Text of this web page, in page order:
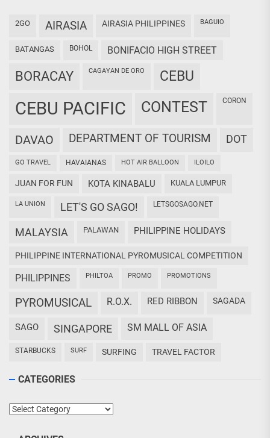
2GO AIRASIA AIRASIA PHILIPPINES BAGUIO
BATANGAS BOHOL BONIFACIO HIGH STREET
BORACAY CAGAYAN DE ORO CEBU
CEBU PACIFIC CONTEST CORON
DAVAO DEPARTMENT OF TOURISM DOT
GO TRAVEL HAVAIANAS HOT AIR BALLOON ILOILO
JUAN FOR FUN KOTA KINABALU KUALA LUMPUR
LA UNION LET'S GO SAGO! LETSGOSAGO.NET
MALAYSIA PALAWAN PHILIPPINE HOLIDAYS
PHILIPPINE INTERNATIONAL PYROMUSICAL COMPETITION
PHILIPPINES PHILTOA PROMO PROMOTIONS
PYROMUSICAL R.O.X. RED RIBBON SAGADA
SAGO SINGAPORE SM MALL OF ASIA
STARBUCKS SURF SURFING TRAVEL FACTOR
CATEGORIES
Categories